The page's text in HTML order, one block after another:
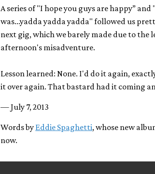
A series of "I hope you guys are happy”
was...yadda yadda yadda" followed us
next gig, which we barely made due to the
afternoon's misadventure.
Lesson learned: None. I'd do it again,
it over again. That bastard had it coming
— July 7, 2013
Words by Eddie Spaghetti, whose new
now.